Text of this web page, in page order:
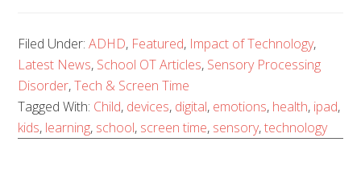
Filed Under:ADHD, Featured, Impact of Technology,
Latest News, School OT Articles, Sensory Processing
Disorder,Tech & Screen Time
Tagged With: Child, devices, digital, emotions, health, ipad,
kids, learning, school, screen time, sensory,technology